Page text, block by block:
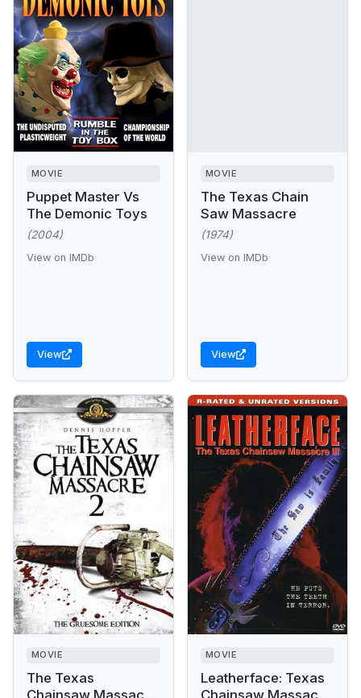
MOVIE
Puppet Master Vs
The Demonic Toys
(2004)
View on IMDb
View
MOVIE
The Texas Chain
Saw Massacre
(1974)
View on IMDb
View
MOVIE
The Texas
MOVIE
Leatherface: Texas